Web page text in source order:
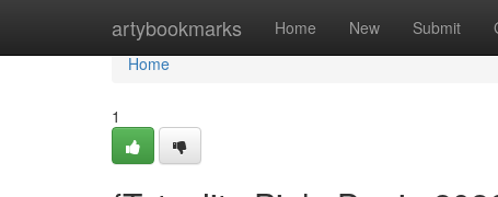
artybookmarks Home New Submit
Home
Home
1